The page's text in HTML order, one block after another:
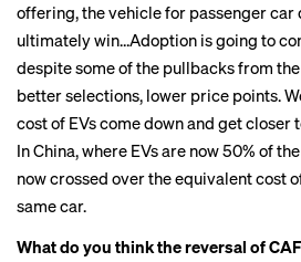
offering, the vehicle for passenger car
ultimately win…Adoption is going to
despite some of the pullbacks from
better selections, lower price points.
cost of EVs come down and get closer
In China, where EVs are now 50% of
now crossed over the equivalent cost
same car.
What do you think the reversal of